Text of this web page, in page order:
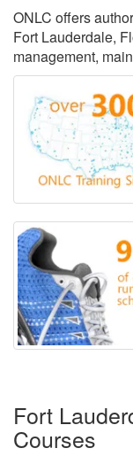
ONLC offers
Fort Lauderdale,
management,
Fort
Courses